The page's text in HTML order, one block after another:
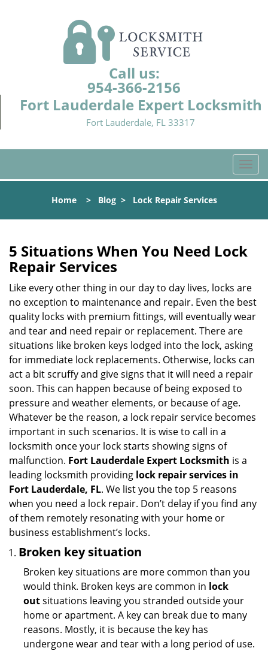
Call us:
954-366-2156
Fort Lauderdale Expert Locksmith
Fort Lauderdale, FL 33317
T
o
l
a
i
g
t
o
n
Home> Blog> Lock Repair Services
5 Situations When You Need Lock
Repair Services
Like every other thing in our day to day lives, locks are
no exception to maintenance and repair. Even the best
quality locks with premium fittings, will eventually wear
and tear and need repair or replacement. There are
situations like broken keys lodged into the lock, asking
for immediate lock replacements. Otherwise, locks can
act a bit scruffy and give signs that it will need a repair
soon. This can happen because of being exposed to
pressure and weather elements, or because of age.
Whatever be the reason, a lock repair service becomes
important in such scenarios. It is wise to call in a
locksmith once your lock starts showing signs of
malfunction. Fort Lauderdale Expert Locksmith is a
leading locksmith providing lock repair services in
Fort Lauderdale, FL. We list you the top 5 reasons
when you need a lock repair. Don’t delay if you find any
of them remotely resonating with your home or
business establishment’s locks.
Broken key situation
Broken key situations are more common than you
would think. Broken keys are common in lock
outsituations leaving you stranded outside your
home or apartment. A key can break due to many
reasons. Mostly, it is because the key has
undergone wear and tear with a long period of use.